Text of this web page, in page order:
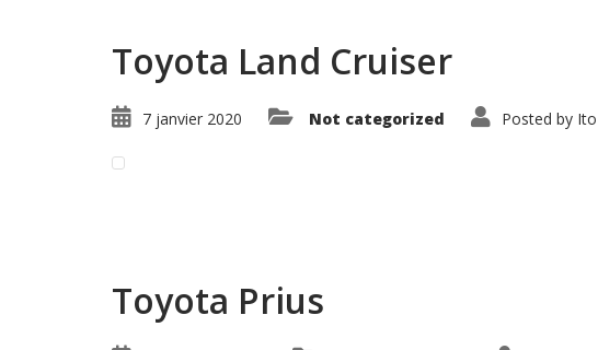
Toyota Land Cruiser
7 janvier 2020 Not categorized Posted by Ito
Toyota Prius